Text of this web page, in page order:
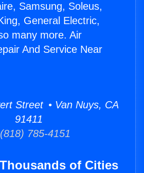
Samsung, Soleus,
General Electric,
many more. Air
And Service Near
Street • Van Nuys, CA
91411
785-4151
of Cities